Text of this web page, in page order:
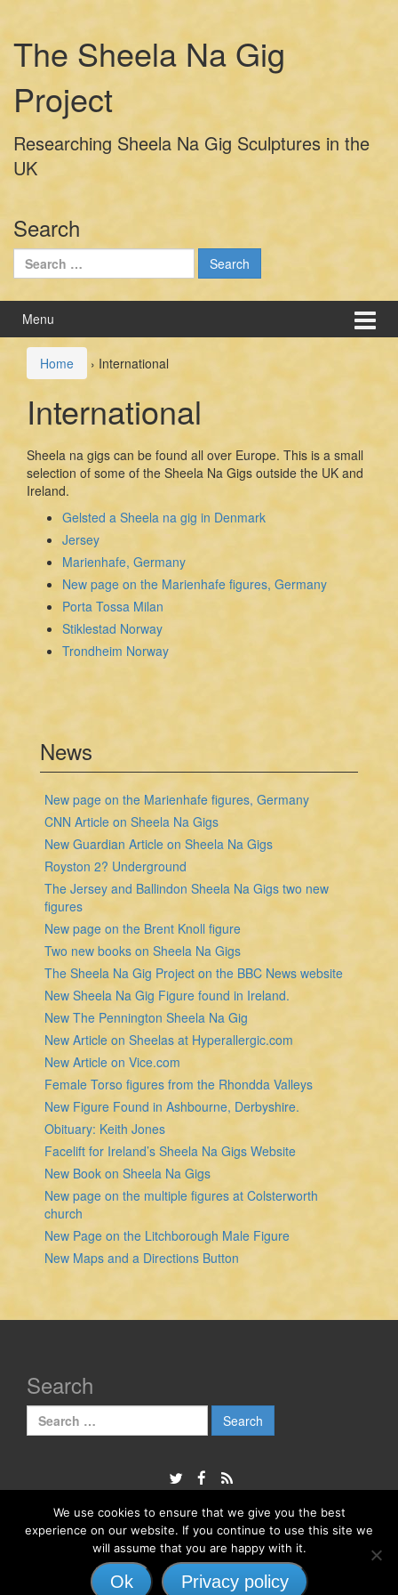
content
mainThe Sheela Na Gig
Project
Researching Sheela Na Gig Sculptures in the
UK
Search
Search
for:
Menu
Home › International
International
Sheela na gigs can be found all over Europe. This is a small
selection of some of the Sheela Na Gigs outside the UK and
Ireland.
Gelsted a Sheela na gig in Denmark
Jersey
Marienhafe, Germany
New page on the Marienhafe figures, Germany
Porta Tossa Milan
Stiklestad Norway
Trondheim Norway
News
New page on the Marienhafe figures, Germany
CNN Article on Sheela Na Gigs
New Guardian Article on Sheela Na Gigs
Royston 2? Underground
The Jersey and Ballindon Sheela Na Gigs two new
figures
New page on the Brent Knoll figure
Two new books on Sheela Na Gigs
The Sheela Na Gig Project on the BBC News website
New Sheela Na Gig Figure found in Ireland.
New The Pennington Sheela Na Gig
New Article on Sheelas at Hyperallergic.com
New Article on Vice.com
Female Torso figures from the Rhondda Valleys
New Figure Found in Ashbourne, Derbyshire.
Obituary: Keith Jones
Facelift for Ireland’s Sheela Na Gigs Website
New Book on Sheela Na Gigs
New page on the multiple figures at Colsterworth
church
New Page on the Litchborough Male Figure
New Maps and a Directions Button
Search
Search
for:
© 2026The Sheela Na Gig Project
Responsive IIpowered byWordPress
We use cookies to ensure that we give you the best
experience on our website. If you continue to use this site we
will assume that you are happy with it.
Ok Privacy policy